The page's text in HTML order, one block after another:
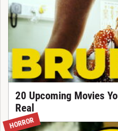
20 Upcoming Movies
Real
HORROR